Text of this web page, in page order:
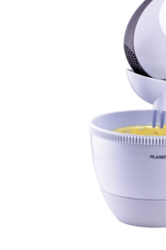
Food Processor
Food Processor